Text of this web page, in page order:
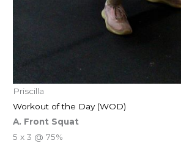
Priscilla
Workout of the Day (WOD)
A. Front Squat
5 x 3 @ 75%